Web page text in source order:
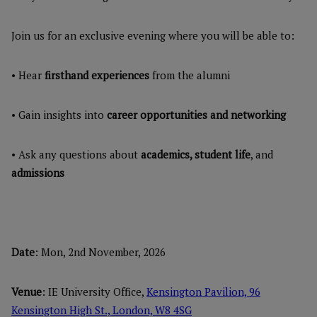
Join us for an exclusive evening where you will be able to:
• Hear firsthand experiences from the alumni
• Gain insights into career opportunities and networking
• Ask any questions about academics, student life, and
admissions
Date: Mon, 2nd November, 2026
Venue: IE University Office, Kensington Pavilion, 96
Kensington High St., London, W8 4SG